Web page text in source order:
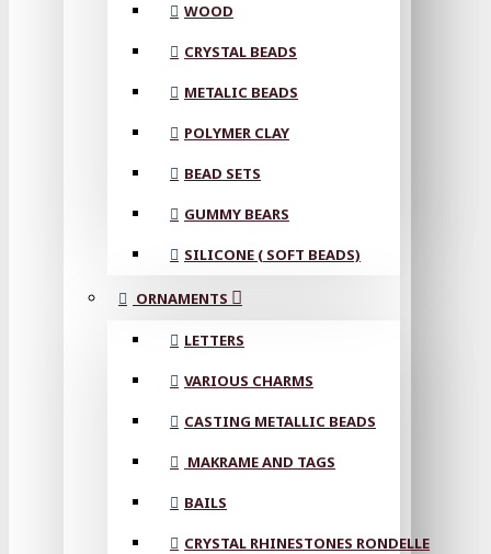
WOOD
CRYSTAL BEADS
METALIC BEADS
POLYMER CLAY
BEAD SETS
GUMMY BEARS
SILICONE ( SOFT BEADS)
ORNAMENTS
LETTERS
VARIOUS CHARMS
CASTING METALLIC BEADS
MAKRAME AND TAGS
BAILS
CRYSTAL RHINESTONES RONDELLE